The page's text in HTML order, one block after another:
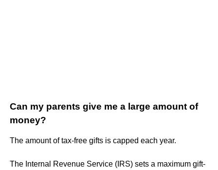
Can my parents give me a large amount of
money?
The amount of tax-free gifts is capped each year.
The Internal Revenue Service (IRS) sets a maximum gift-